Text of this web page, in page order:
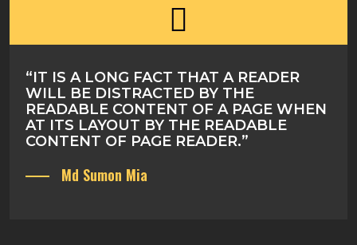
“IT IS A LONG FACT THAT A READER
WILL BE DISTRACTED BY THE
READABLE CONTENT OF A PAGE WHEN
AT ITS LAYOUT BY THE READABLE
CONTENT OF PAGE READER.”
Md Sumon Mia